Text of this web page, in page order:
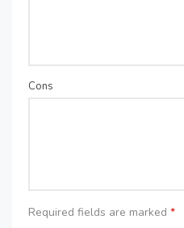
Cons
Required fields are marked *